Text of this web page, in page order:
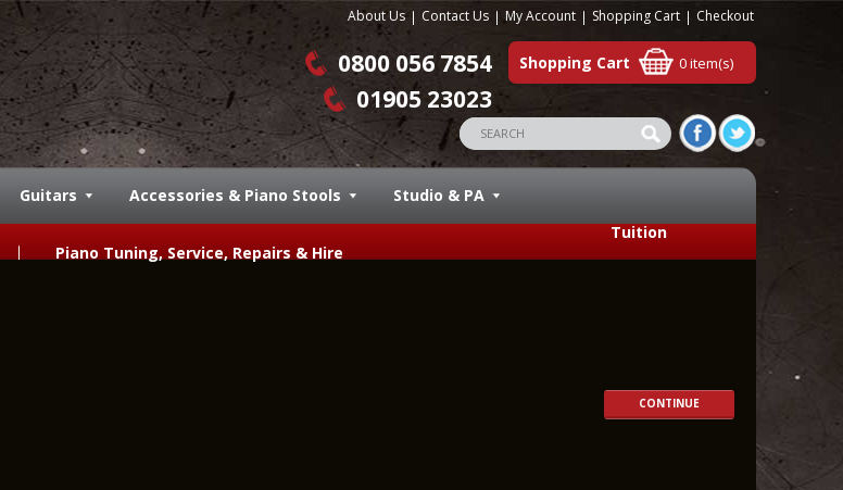
About Us Contact Us My Account Shopping Cart Checkout
Shopping Cart 0 item(s)
0800 056 7854
01905 23023
Guitars Accessories & Piano Stools
Studio & PA
Tuition
Piano Tuning, Service, Repairs & Hire
CONTINUE